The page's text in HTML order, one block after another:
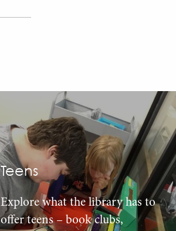
Teens
Explore what the library has to
offer teens – book clubs,